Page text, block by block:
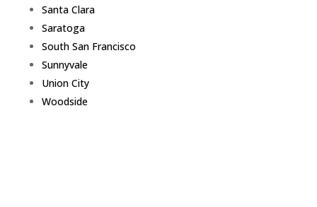
Santa Clara
Saratoga
South San Francisco
Sunnyvale
Union City
Woodside